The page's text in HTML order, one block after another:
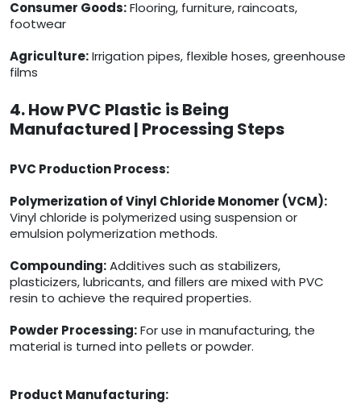
Consumer Goods:Flooring, furniture, raincoats,
footwear
Agriculture:Irrigation pipes, flexible hoses, greenhouse
films
4. How PVC Plastic is Being
Manufactured | Processing Steps
PVC Production Process:
Polymerization of Vinyl Chloride Monomer (VCM):
Vinyl chloride is polymerized using suspension or
emulsion polymerization methods.
Compounding:Additives such as stabilizers,
plasticizers, lubricants, and fillers are mixed with PVC
resin to achieve the required properties.
Powder Processing:For use in manufacturing, the
material is turned into pellets or powder.
Product Manufacturing: